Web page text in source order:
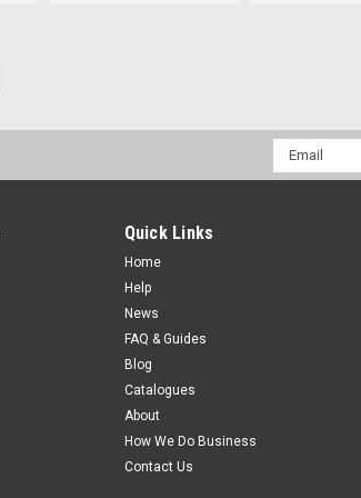
1137 h x 914 w Odyssey 2
replacing the very popular
range. A single opening
MSRP:
$820.50
Sku:
1137 h x 914 w
White Frame
Email
Address
Quick Links
Home
Help
News
FAQ & Guides
Blog
Catalogues
About
How We Do Business
Contact Us